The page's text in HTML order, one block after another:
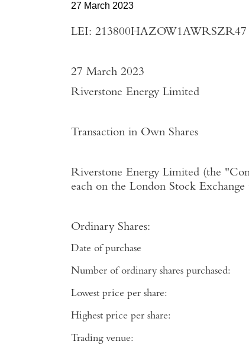
27 March 2023
LEI: 213800HAZOW1AWRSZR47
27 March 2023
Riverstone Energy Limited
Transaction in Own Shares
Riverstone Energy Limited (the "
each on the London Stock Exchange
Ordinary Shares:
Date of purchase
Number of ordinary shares purchased:
Lowest price per share:
Highest price per share:
Trading venue: